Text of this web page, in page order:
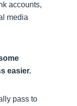
accounts,
media
easier.
pass to